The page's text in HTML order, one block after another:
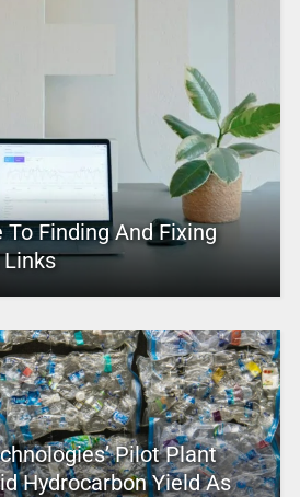
To Finding And Fixing
Pilot Plant
Hydrocarbon Yield As